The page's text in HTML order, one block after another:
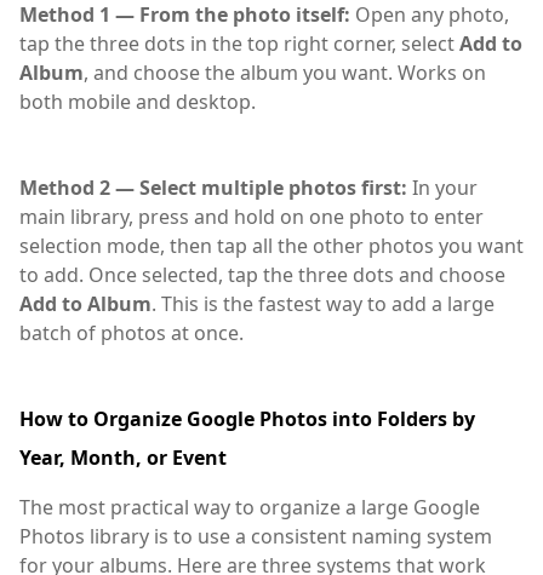
Method 1 — From the photo itself: Open any photo,
tap the three dots in the top right corner, selectAdd to
Album, and choose the album you want. Works on
both mobile and desktop.
Method 2 — Select multiple photos first: In your
main library, press and hold on one photo to enter
selection mode, then tap all the other photos you want
to add. Once selected, tap the three dots and choose
Add to Album. This is the fastest way to add a large
batch of photos at once.
How to Organize Google Photos into Folders by
Year, Month, or Event
The most practical way to organize a large Google
Photos library is to use a consistent naming system
for your albums. Here are three systems that work